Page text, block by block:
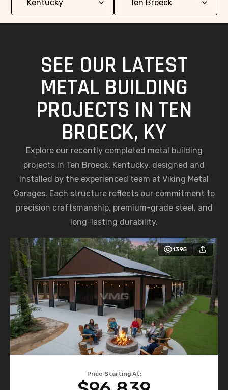
SEE OUR LATEST
METAL BUILDING
PROJECTS IN TEN
BROECK, KY
Explore our recently completed metal building
projects in Ten Broeck, Kentucky, designed and
installed by the experienced team at Viking Metal
Garages. Each structure reflects our commitment to
precision craftsmanship, premium-grade steel, and
long-lasting durability.
1395
Price Starting At: